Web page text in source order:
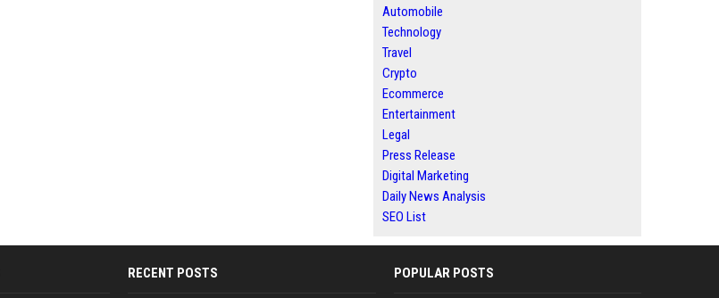
Automobile
Technology
Travel
Crypto
Ecommerce
Entertainment
Legal
Press Release
Digital Marketing
Daily News Analysis
SEO List
RECENT POSTS POPULAR POSTS